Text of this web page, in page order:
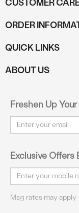
CUSTOMER
ORDER
QUICK LINKS
ABOUT US
Freshen Up
Email
Exclusive Offers
Email
Msg rates may apply